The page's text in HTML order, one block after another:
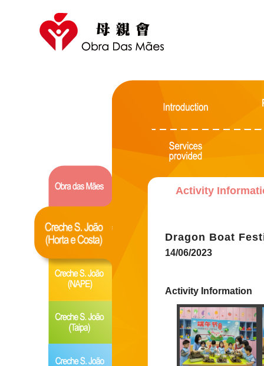
Activity
Dragon Boat
14/06/2023
Activity Information